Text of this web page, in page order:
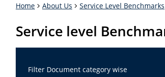
Home About Us Service Level Benchmarks
Service level
Filter Document category wise